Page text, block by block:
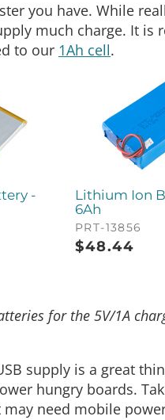
you have. While
much charge. It is
to our 1Ah cell.
-
Lithium Ion
6Ah
PRT-13856
$48.44
for the 5V/1A
supply is a great
hungry boards.
need mobile